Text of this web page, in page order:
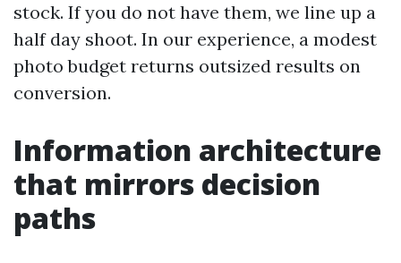
stock. If you do not have them, we line up a
half day shoot. In our experience, a modest
photo budget returns outsized results on
conversion.
Information architecture
that mirrors decision
paths